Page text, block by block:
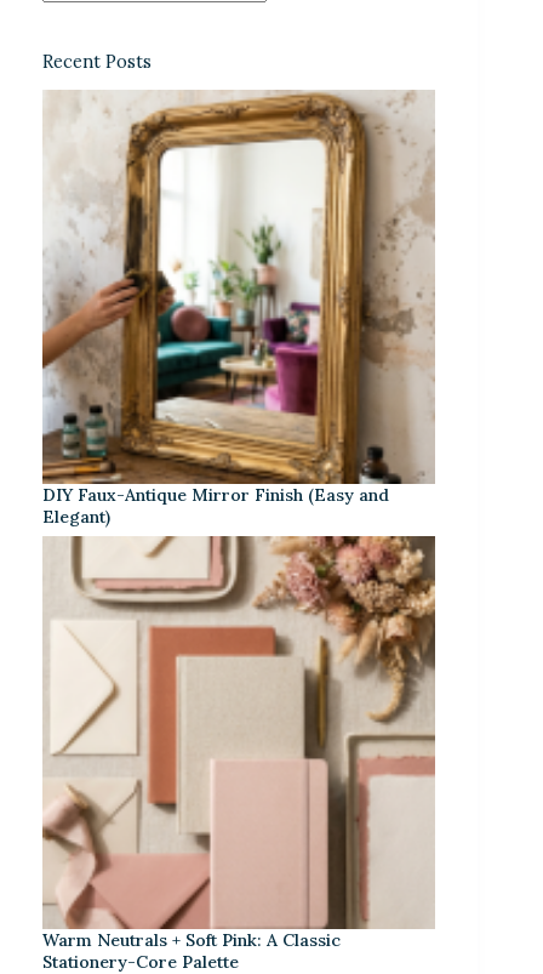
Recent Posts
DIY Faux-Antique Mirror Finish (Easy and
Elegant)
Warm Neutrals + Soft Pink: A Classic
Stationery-Core Palette